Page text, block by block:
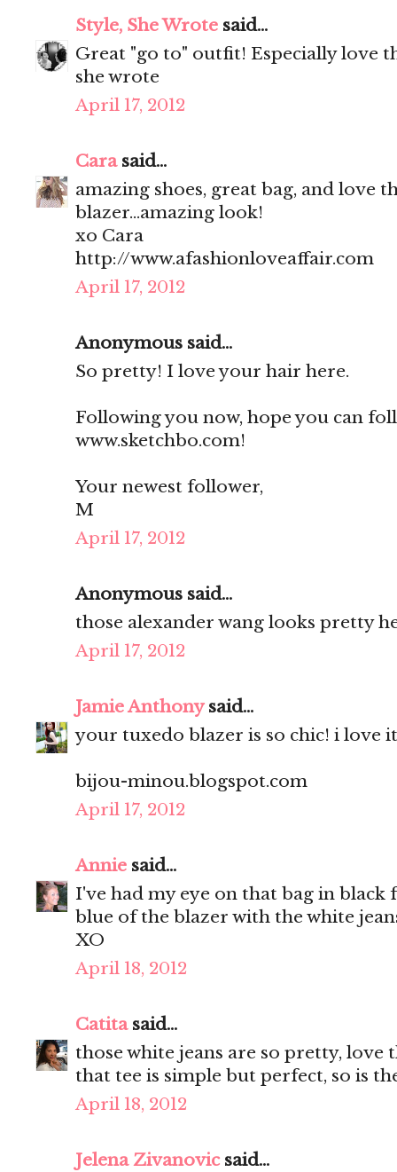
Style, She Wrote said...
Great "go to" outfit! Especially love
she wrote
April 17, 2012
Carasaid...
amazing shoes, great bag, and love
blazer...amazing look!
xo Cara
http://www.afashionloveaffair.com
April 17, 2012
Anonymous said...
So pretty! I love your hair here.
Following you now, hope you can
www.sketchbo.com!
Your newest follower,
M
April 17, 2012
Anonymous said...
those alexander wang looks pretty
April 17, 2012
Jamie Anthonysaid...
your tuxedo blazer is so chic! i love
bijou-minou.blogspot.com
April 17, 2012
Annie said...
I've had my eye on that bag in black
blue of the blazer with the white
XO
April 18, 2012
Catitasaid...
those white jeans are so pretty,
that tee is simple but perfect, so is
April 18, 2012
Jelena Zivanovicsaid...